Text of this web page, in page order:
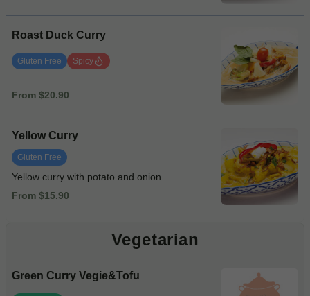
Roast Duck Curry
Gluten Free Spicy
From $20.90
Yellow Curry
Gluten Free
Yellow curry with potato and onion
From $15.90
Vegetarian
Green Curry Vegie&Tofu